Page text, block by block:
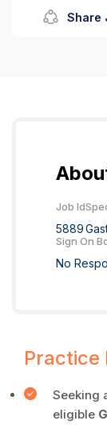
Share
Job Id
5889
Sign On
No
Practice
Seeking
eligible